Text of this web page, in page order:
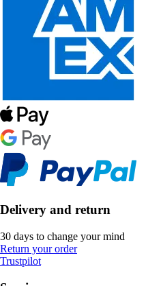
Delivery and return
30 days to change your mind
Return your order
Trustpilot